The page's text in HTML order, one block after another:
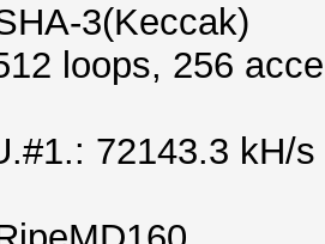
3(Keccak)
loops, 256
72143.3 kH/s